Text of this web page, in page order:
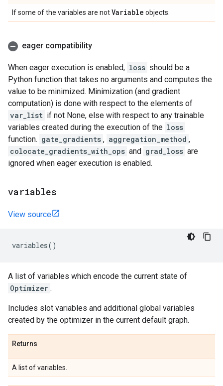
If some of the variables are notVariable objects.
eager compatibility
When eager execution is enabled, loss should be a
Python function that takes no arguments and computes the
value to be minimized. Minimization (and gradient
computation) is done with respect to the elements of
var_list if not None, else with respect to any trainable
variables created during the execution of the loss
function. gate_gradients , aggregation_method ,
colocate_gradients_with_ops and grad_loss are
ignored when eager execution is enabled.
variables
View source
variables()
A list of variables which encode the current state of
Optimizer .
Includes slot variables and additional global variables
created by the optimizer in the current default graph.
Returns
A list of variables.